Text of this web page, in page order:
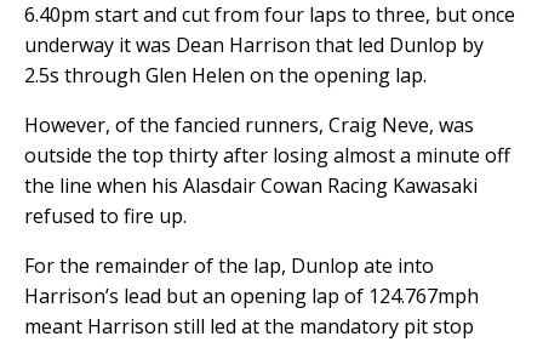
6.40pm start and cut from four laps to three, but once
underway it was Dean Harrison that led Dunlop by
2.5s through Glen Helen on the opening lap.
However, of the fancied runners, Craig Neve, was
outside the top thirty after losing almost a minute off
the line when his Alasdair Cowan Racing Kawasaki
refused to fire up.
For the remainder of the lap, Dunlop ate into
Harrison’s lead but an opening lap of 124.767mph
meant Harrison still led at the mandatory pit stop